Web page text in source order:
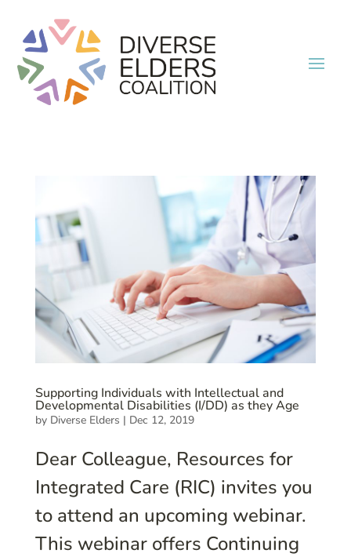
Supporting Individuals with Intellectual and
Developmental Disabilities (I/DD) as they Age
by Diverse Elders | Dec 12, 2019
Dear Colleague, Resources for
Integrated Care (RIC) invites you
to attend an upcoming webinar.
This webinar offers Continuing